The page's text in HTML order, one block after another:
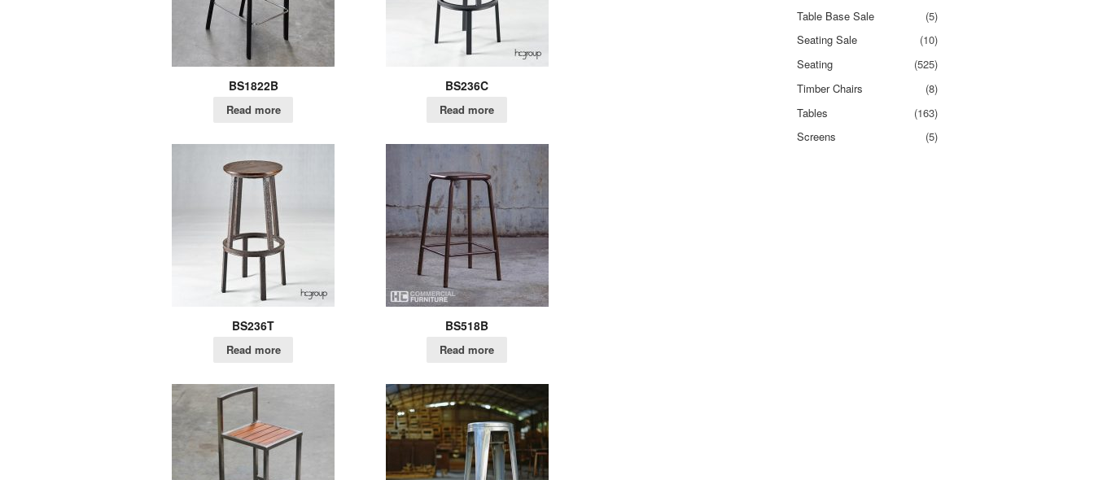
BS1822B
Read more
BS236C
Read more
BS236T
Read more
BS518B
Read more
Table Base Sale
(5)
Seating Sale
(10)
Seating
(525)
Timber Chairs
(8)
Tables
(163)
Screens
(5)